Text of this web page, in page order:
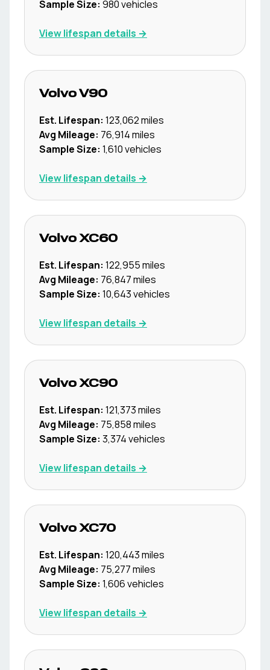
Sample Size: 980vehicles
View lifespan details →
Volvo V90
Est. Lifespan: 123,062miles
Avg Mileage: 76,914miles
Sample Size: 1,610vehicles
View lifespan details →
Volvo XC60
Est. Lifespan: 122,955miles
Avg Mileage: 76,847miles
Sample Size: 10,643vehicles
View lifespan details →
Volvo XC90
Est. Lifespan: 121,373miles
Avg Mileage: 75,858miles
Sample Size: 3,374vehicles
View lifespan details →
Volvo XC70
Est. Lifespan: 120,443miles
Avg Mileage: 75,277miles
Sample Size: 1,606vehicles
View lifespan details →